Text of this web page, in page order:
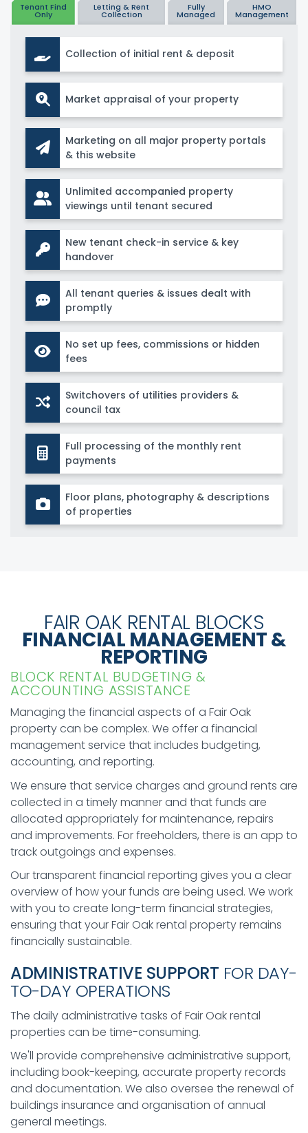
Tenant Find
Only
Letting & Rent
Collection
Fully
Managed
HMO
Management
Collection of initial rent & deposit
Market appraisal of your property
Marketing on all major property portals
& this website
Unlimited accompanied property
viewings until tenant secured
New tenant check-in service & key
handover
All tenant queries & issues dealt with
promptly
No set up fees, commissions or hidden
fees
Switchovers of utilities providers &
council tax
Full processing of the monthly rent
payments
Floor plans, photography & descriptions
of properties
FAIR OAK RENTAL BLOCKS
FINANCIAL MANAGEMENT &
REPORTING
BLOCK RENTAL BUDGETING &
ACCOUNTING ASSISTANCE
Managing the financial aspects of a Fair Oak
property can be complex. We offer a financial
management service that includes budgeting,
accounting, and reporting.
We ensure that service charges and ground rents are
collected in a timely manner and that funds are
allocated appropriately for maintenance, repairs
and improvements. For freeholders, there is an app to
track outgoings and expenses.
Our transparent financial reporting gives you a clear
overview of how your funds are being used. We work
with you to create long-term financial strategies,
ensuring that your Fair Oak rental property remains
financially sustainable.
ADMINISTRATIVE SUPPORT FOR DAY-
TO-DAY OPERATIONS
The daily administrative tasks of Fair Oak rental
properties can be time-consuming.
We'll provide comprehensive administrative support,
including book-keeping, accurate property records
and documentation. We also oversee the renewal of
buildings insurance and organisation of annual
general meetings.